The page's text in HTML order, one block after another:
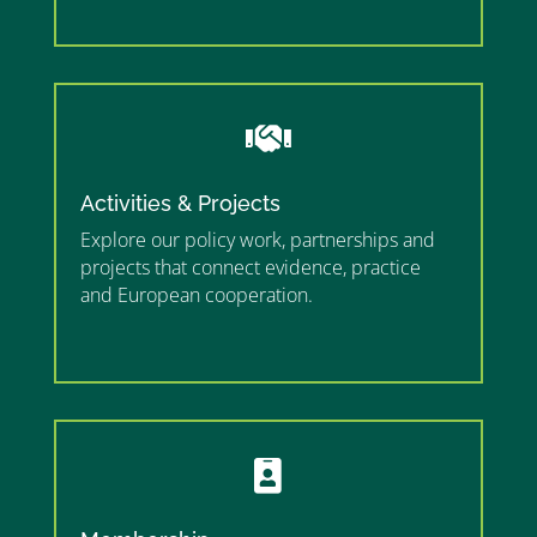

Activities & Projects
Explore our policy work, partnerships and
projects that connect evidence, practice
and European cooperation.
